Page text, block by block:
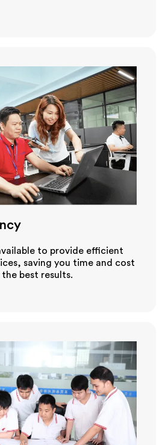
to provide efficient
saving you time and cost
best results.